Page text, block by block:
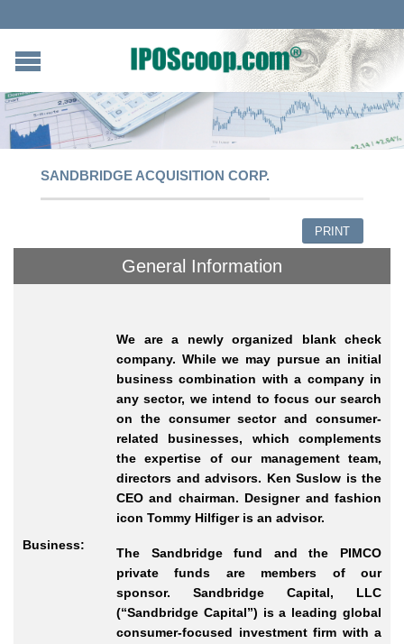
SANDBRIDGE ACQUISITION CORP.
PRINT
General Information
Business:
We are a newly organized blank check
company. While we may pursue an initial
business combination with a company in
any sector, we intend to focus our search
on the consumer sector and consumer-
related businesses, which complements
the expertise of our management team,
directors and advisors. Ken Suslow is the
CEO and chairman. Designer and fashion
icon Tommy Hilfiger is an advisor.
The Sandbridge fund and the PIMCO
private funds are members of our
sponsor. Sandbridge Capital, LLC
(“Sandbridge Capital”) is a leading global
consumer-focused investment firm with a